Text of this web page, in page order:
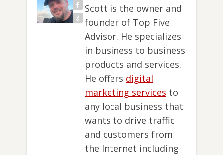
Scott is the owner and
founder of Top Five
Advisor. He specializes
in business to business
products and services.
He offers digital
marketing services to
any local business that
wants to drive traffic
and customers from
the Internet including